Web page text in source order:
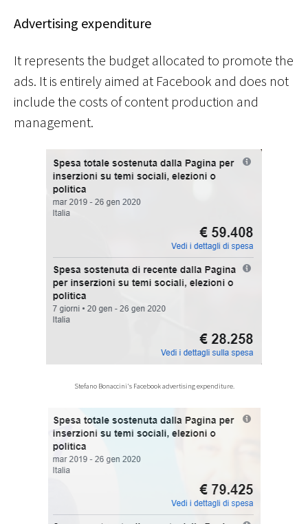
Advertising expenditure
It represents the budget allocated to promote the
ads. It is entirely aimed at Facebook and does not
include the costs of content production and
management.
Stefano Bonaccini's Facebook advertising expenditure.